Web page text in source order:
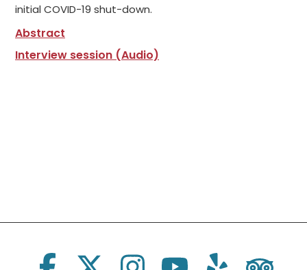
initial COVID-19 shut-down.
Abstract
Interview session (Audio)
Social Links